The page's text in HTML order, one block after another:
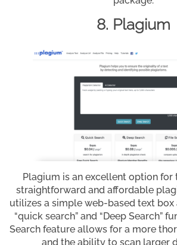
8. Plagium
Plagium is an excellent option for
straightforward and affordable
utilizes a simple web-based text
“quick search” and “Deep Search”
Search feature allows for a more
and the ability to scan larger